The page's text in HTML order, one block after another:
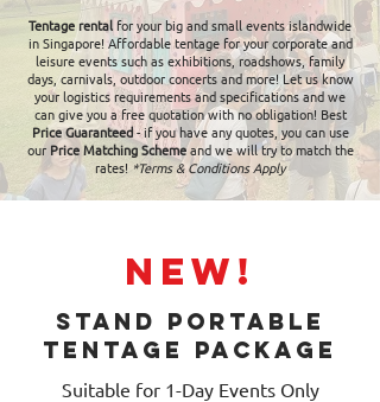
Tentage rentalfor your big and small events islandwide
in Singapore! Affordable tentage for your corporate and
leisure events such as exhibitions, roadshows, family
days, carnivals, outdoor concerts and more! Let us know
your logistics requirements and specifications and we
can give you a free quotation with no obligation! Best
Price Guaranteed- if you have any quotes, you can use
our Price Matching Schemeand we will try to match the
rates! *Terms & Conditions Apply
NEW!
STAND PORTABLE
TENTAGE PACKAGE
Suitable for 1-Day Events Only